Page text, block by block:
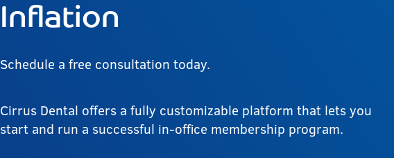
Inflation
Schedule a free consultation today.
Cirrus Dental offers a fully customizable platform that lets you
start and run a successful in-office membership program.